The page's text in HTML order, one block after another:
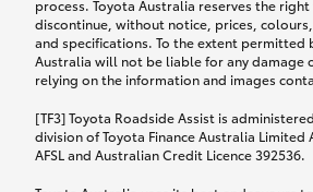
process. Toyota Australia reserves the
discontinue, without notice, prices,
and specifications. To the extent permitted
Australia will not be liable for any damage
relying on the information and images
[TF3] Toyota Roadside Assist is
division of Toyota Finance Australia Limited
AFSL and Australian Credit Licence 392536.